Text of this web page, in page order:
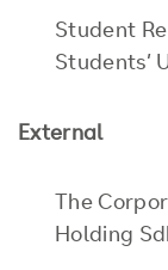
Student
Students’
External
The
Holding